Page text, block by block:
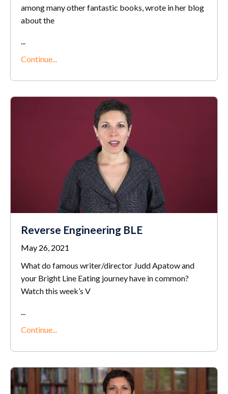
among many other fantastic books, wrote in her blog
about the
Continue...
Reverse Engineering BLE
May 26, 2021
What do famous writer/director Judd Apatow and
your Bright Line Eating journey have in common?
Watch this week’s V
...
Continue...